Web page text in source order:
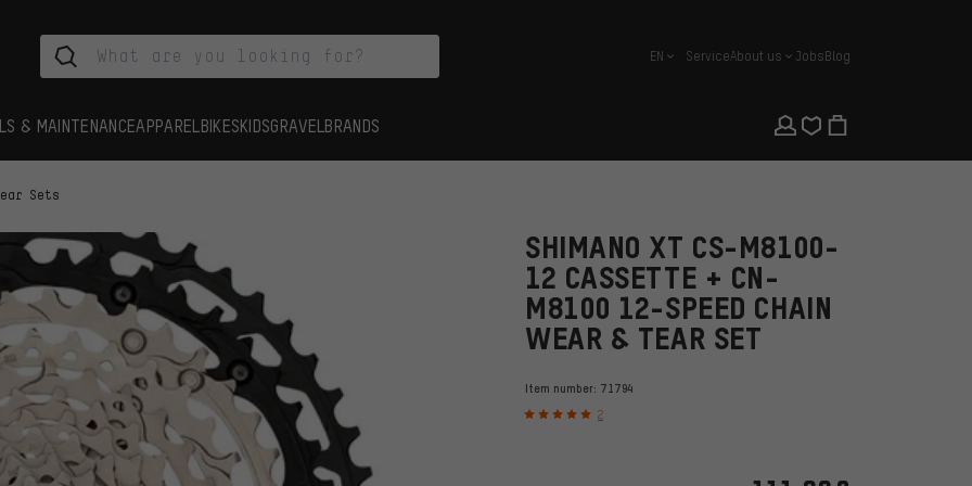
english
EN ServiceAbout us JobsBlog
& MAINTENANCEAPPAREL BIKESKIDSGRAVEL BRANDS
Sets
SHIMANO XT CS-M8100-
12 CASSETTE + CN-
M8100 12-SPEED CHAIN
WEAR & TEAR SET
Item number: 71794
2